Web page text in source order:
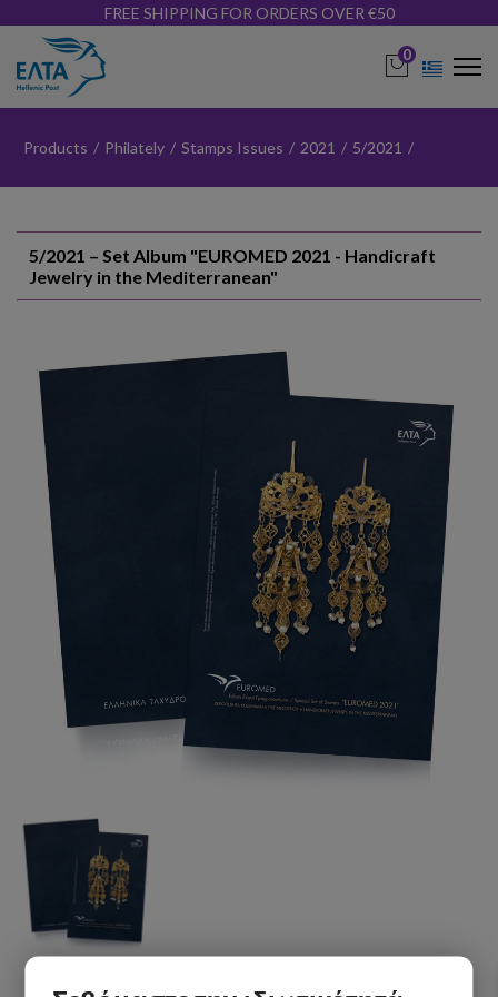
FREE SHIPPING FOR ORDERS OVER €50
0
Products / Philately / Stamps Issues / 2021 / 5/2021 /
5/2021 – Set Album "EUROMED 2021 - Handicraft
Jewelry in the Mediterranean"